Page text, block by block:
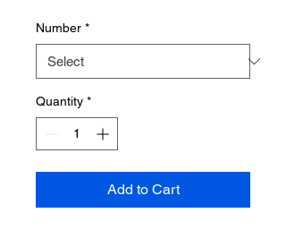
Number *
Quantity *
Add to Cart